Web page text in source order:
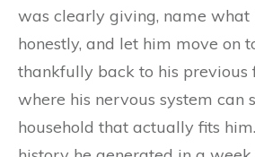
was clearly giving, name what
honestly, and let him move on
thankfully back to his previous
where his nervous system can
household that actually fits